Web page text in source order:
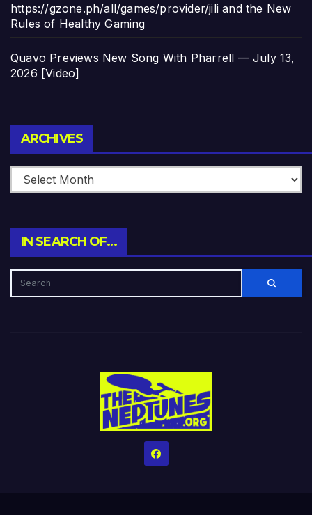
https://gzone.ph/all/games/provider/jili and the New
Rules of Healthy Gaming
Quavo Previews New Song With Pharrell — July 13,
2026 [Video]
ARCHIVES
IN SEARCH OF…